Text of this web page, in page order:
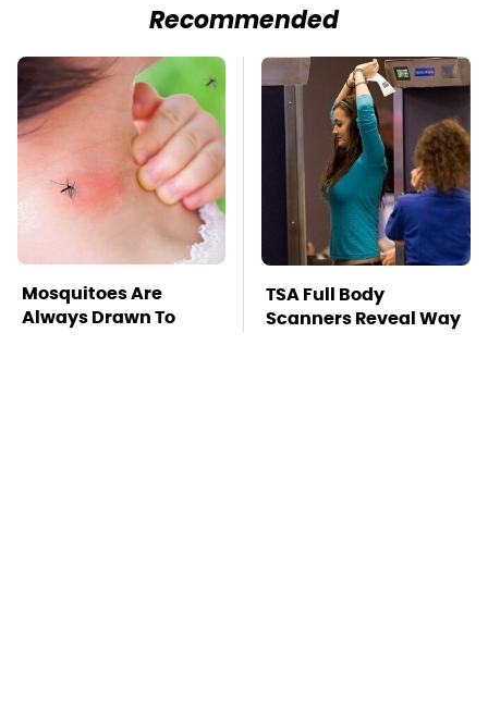
Recommended
Mosquitoes Are
Always Drawn To
TSA Full Body
Scanners Reveal Way